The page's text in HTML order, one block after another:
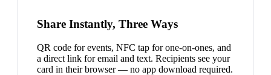
Share Instantly, Three Ways
QR code for events, NFC tap for one-on-ones, and
a direct link for email and text. Recipients see your
card in their browser — no app download required.